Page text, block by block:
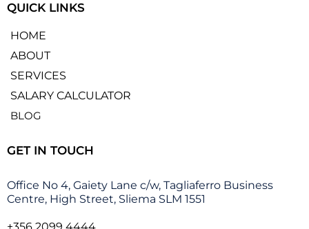
QUICK LINKS
HOME
ABOUT
SERVICES
SALARY CALCULATOR
BLOG
GET IN TOUCH
Office No 4, Gaiety Lane c/w, Tagliaferro Business
Centre, High Street, Sliema SLM 1551